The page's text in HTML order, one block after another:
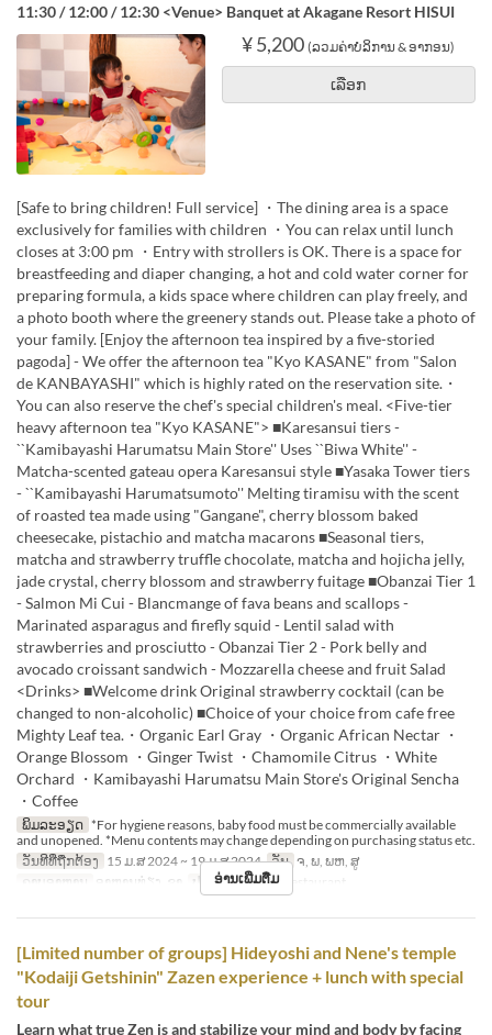
11:30 / 12:00 / 12:30 <Venue> Banquet at Akagane Resort HISUI
¥ 5,200 (ລວມຄ່າບໍລິການ & ອາກອນ)
ເລືອກ
[Safe to bring children! Full service] ・The dining area is a space
exclusively for families with children ・You can relax until lunch
closes at 3:00 pm ・Entry with strollers is OK. There is a space for
breastfeeding and diaper changing, a hot and cold water corner for
preparing formula, a kids space where children can play freely, and
a photo booth where the greenery stands out. Please take a photo of
your family. [Enjoy the afternoon tea inspired by a five-storied
pagoda] - We offer the afternoon tea "Kyo KASANE" from "Salon
de KANBAYASHI" which is highly rated on the reservation site.・
You can also reserve the chef's special children's meal. <Five-tier
heavy afternoon tea "Kyo KASANE"> ■Karesansui tiers -
``Kamibayashi Harumatsu Main Store'' Uses ``Biwa White'' -
Matcha-scented gateau opera Karesansui style ■Yasaka Tower tiers
- ``Kamibayashi Harumatsumoto'' Melting tiramisu with the scent
of roasted tea made using "Gangane", cherry blossom baked
cheesecake, pistachio and matcha macarons ■Seasonal tiers,
matcha and strawberry truffle chocolate, matcha and hojicha jelly,
jade crystal, cherry blossom and strawberry fuitage ■Obanzai Tier 1
- Salmon Mi Cui - Blancmange of fava beans and scallops -
Marinated asparagus and firefly squid - Lentil salad with
strawberries and prosciutto - Obanzai Tier 2 - Pork belly and
avocado croissant sandwich - Mozzarella cheese and fruit Salad
<Drinks> ■Welcome drink Original strawberry cocktail (can be
changed to non-alcoholic) ■Choice of your choice from cafe free
Mighty Leaf tea.・Organic Earl Gray ・Organic African Nectar ・
Orange Blossom ・Ginger Twist ・Chamomile Citrus ・White
Orchard ・Kamibayashi Harumatsu Main Store's Original Sencha
・Coffee
ພິມລະອຽດ *For hygiene reasons, baby food must be commercially available
and unopened. *Menu contents may change depending on purchasing status etc.
ວັນທີທີ່ຖືກຕ້ອງ 15 ມ.ສ 2024 ~ 19 ມ.ສ 2024 ວັນ ຈ, ພ, ພຫ, ສູ
ຄາບອາຫານ
ອາຫານທ່ຽງ, ຊາ ປະເພດບ່ອນນັ່ງ
ອ່ານເພີ່ມຕື່ມ
[Limited number of groups] Hideyoshi and Nene's temple
"Kodaiji Getshinin" Zazen experience + lunch with special
tour
Learn what true Zen is and stabilize your mind and body by facing